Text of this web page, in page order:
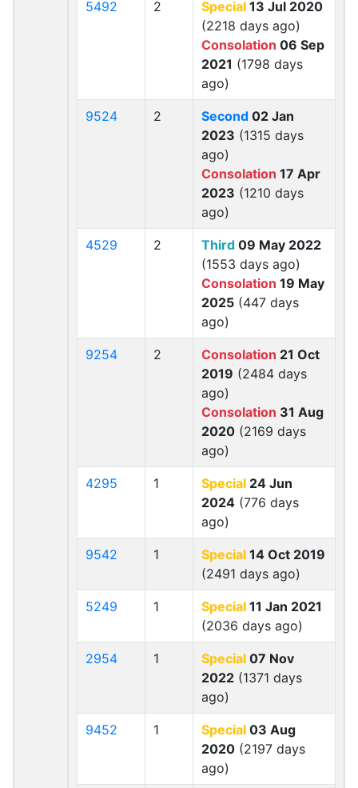
5492 2 Special 13 Jul 2020
(2218 days ago)
Consolation 06 Sep
2021 (1798 days
ago)
9524 2 Second 02 Jan
2023 (1315 days
ago)
Consolation 17 Apr
2023 (1210 days
ago)
4529 2 Third 09 May 2022
(1553 days ago)
Consolation 19 May
2025 (447 days
ago)
9254 2 Consolation 21 Oct
2019 (2484 days
ago)
Consolation 31 Aug
2020 (2169 days
ago)
4295 1 Special 24 Jun
2024 (776 days
ago)
9542 1 Special 14 Oct 2019
(2491 days ago)
5249 1 Special 11 Jan 2021
(2036 days ago)
2954 1 Special 07 Nov
2022 (1371 days
ago)
9452 1 Special 03 Aug
2020 (2197 days
ago)